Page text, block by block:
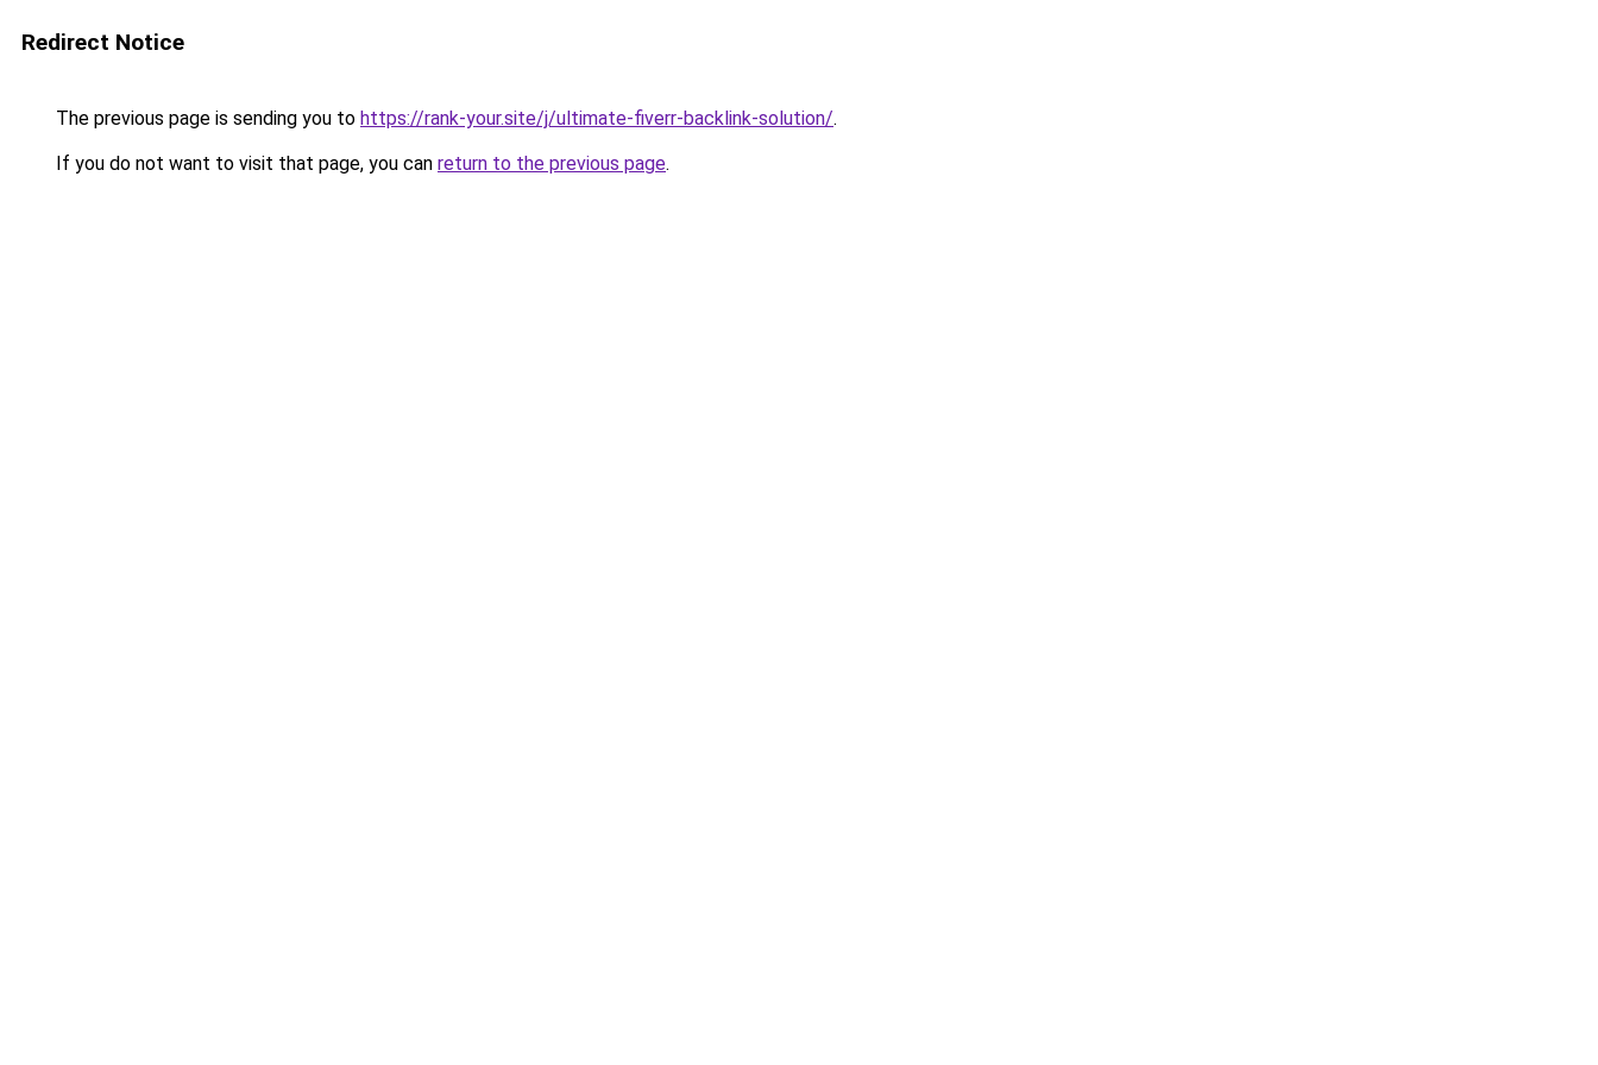
Redirect Notice
The previous page is sending you to https://rank-your.site/j/ultimate-fiverr-backlink-solution/.
If you do not want to visit that page, you can return to the previous page.